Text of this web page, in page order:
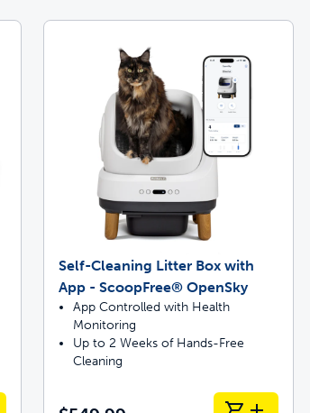
Self-Cleaning Litter Box with
App - ScoopFree® OpenSky
App Controlled with Health
Monitoring
Up to 2 Weeks of Hands-Free
Cleaning